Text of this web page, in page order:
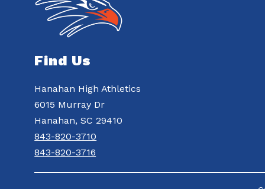
Find Us
Hanahan High Athletics
6015 Murray Dr
Hanahan, SC 29410
843-820-3710
843-820-3716